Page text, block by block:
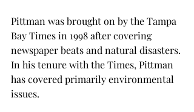
Pittman was brought on by the Tampa
Bay Times in 1998 after covering
newspaper beats and natural disasters.
In his tenure with the Times, Pittman
has covered primarily environmental
issues.